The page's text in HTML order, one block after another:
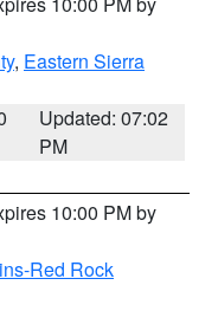
, Eastern Sierra
Updated: 07:02
PM
10:00 PM by
Red Rock